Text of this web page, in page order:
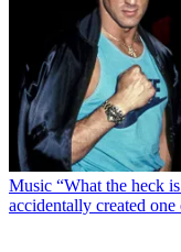
Music “What the heck
accidentally created